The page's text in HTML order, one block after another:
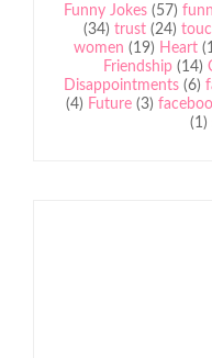
Funny Jokes (57)
(34) trust (24)
women (19) Heart
Friendship (14)
Disappointments (6)
(4) Future (3)
(1)